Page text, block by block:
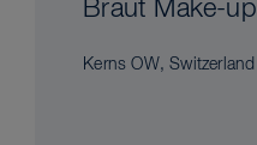
Braut Make-up
Kerns OW, Switzerland